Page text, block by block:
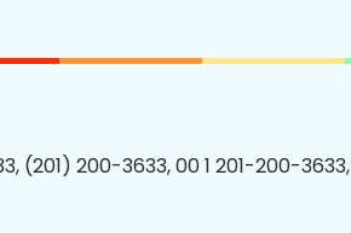
(201) 200-3633, 00 1 201-200-